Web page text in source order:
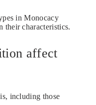
in Monocacy
their characteristics.
affect
including those